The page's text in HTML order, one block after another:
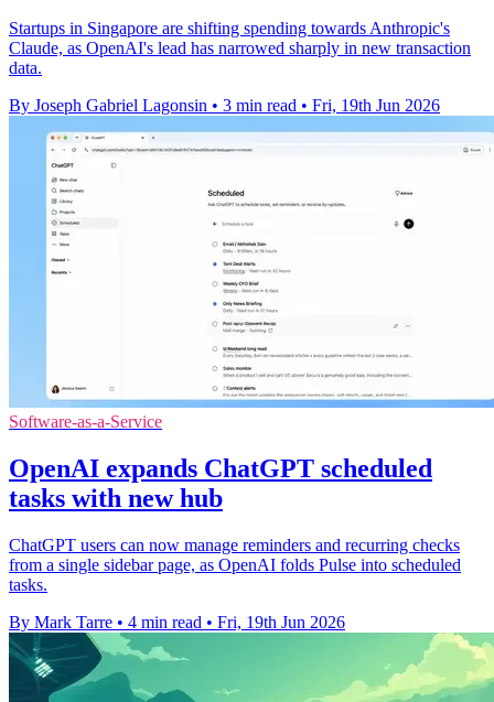
Startups in Singapore are shifting spending towards Anthropic's
Claude, as OpenAI's lead has narrowed sharply in new transaction
data.
By Joseph Gabriel Lagonsin • 3 min read • Fri, 19th Jun 2026
Software-as-a-Service
OpenAI expands ChatGPT scheduled
tasks with new hub
ChatGPT users can now manage reminders and recurring checks
from a single sidebar page, as OpenAI folds Pulse into scheduled
tasks.
By Mark Tarre • 4 min read • Fri, 19th Jun 2026